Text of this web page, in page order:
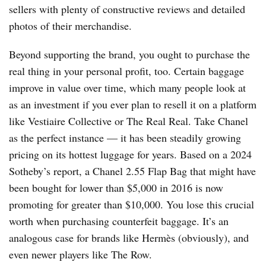
sellers with plenty of constructive reviews and detailed
photos of their merchandise.
Beyond supporting the brand, you ought to purchase the
real thing in your personal profit, too. Certain baggage
improve in value over time, which many people look at
as an investment if you ever plan to resell it on a platform
like Vestiaire Collective or The Real Real. Take Chanel
as the perfect instance — it has been steadily growing
pricing on its hottest luggage for years. Based on a 2024
Sotheby’s report, a Chanel 2.55 Flap Bag that might have
been bought for lower than $5,000 in 2016 is now
promoting for greater than $10,000. You lose this crucial
worth when purchasing counterfeit baggage. It’s an
analogous case for brands like Hermès (obviously), and
even newer players like The Row.